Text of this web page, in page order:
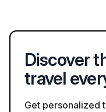
Discover
travel
Get personalized